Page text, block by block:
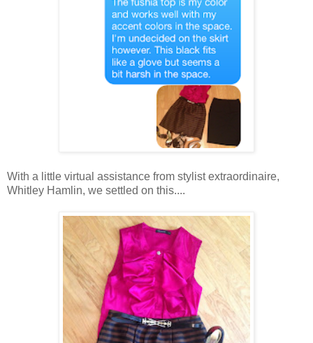
With a little virtual assistance from stylist extraordinaire,
Whitley Hamlin, we settled on this....